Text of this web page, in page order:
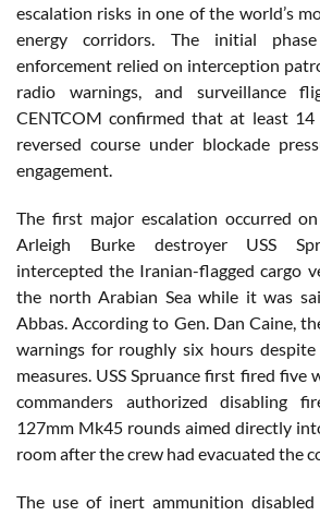
escalation risks in one of the world’s
energy corridors. The initial
enforcement relied on interception
radio warnings, and surveillance
CENTCOM confirmed that at least 14
reversed course under blockade
engagement.
The first major escalation occurred
Arleigh Burke destroyer USS
intercepted the Iranian-flagged cargo
the north Arabian Sea while it was
Abbas. According to Gen. Dan Caine,
warnings for roughly six hours despite
measures. USS Spruance first fired five
commanders authorized disabling
127mm Mk45 rounds aimed directly
room after the crew had evacuated the
The use of inert ammunition